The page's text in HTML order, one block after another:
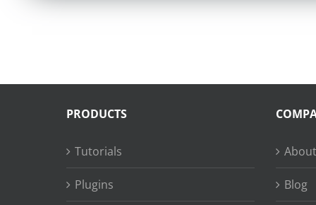
PRODUCTS
Tutorials
Plugins Blog